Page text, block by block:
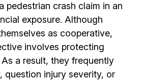
pedestrian crash claim in an
exposure. Although
as cooperative,
involves protecting
a result, they frequently
question injury severity, or